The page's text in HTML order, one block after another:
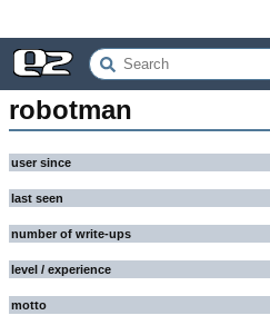
robotman
user since
last seen
number of write-ups
level / experience
motto